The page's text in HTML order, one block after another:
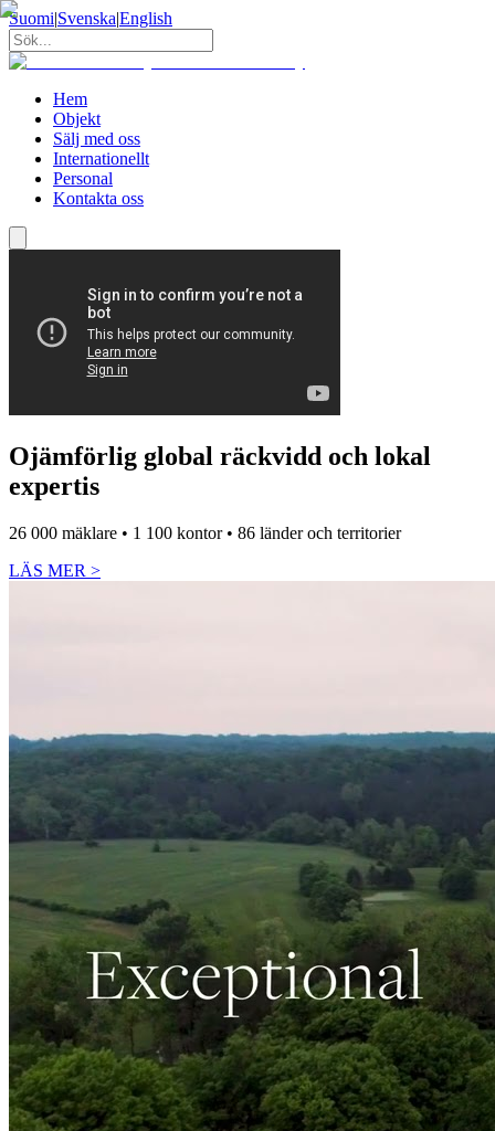
Suomi|Svenska|English
Hem
Objekt
Sälj med oss
Internationellt
Personal
Kontakta oss
Ojämförlig global räckvidd och lokal
expertis
26 000 mäklare • 1 100 kontor • 86 länder och territorier
LÄS MER >